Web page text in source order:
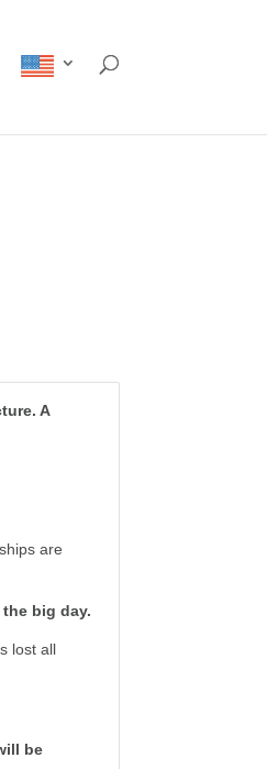
A
are
big day.
lost all
be